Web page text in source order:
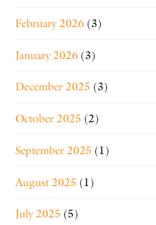
February 2026 (3)
January 2026 (3)
December 2025 (3)
October 2025 (2)
September 2025 (1)
August 2025 (1)
July 2025 (5)